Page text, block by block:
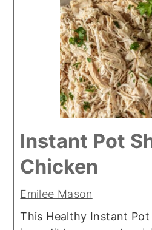
Instant Pot
Chicken
Emilee Mason
This Healthy Instant